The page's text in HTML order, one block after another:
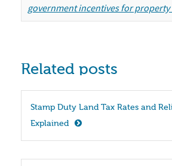
government incentives for
Related posts
Stamp Duty Land Tax Rates and
Explained